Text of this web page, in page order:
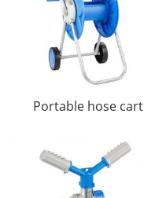
Portable hose cart